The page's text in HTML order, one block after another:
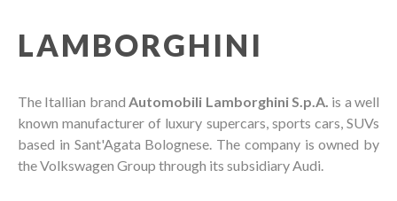
LAMBORGHINI
The Itallian brand Automobili Lamborghini S.p.A. is a well
known manufacturer of luxury supercars, sports cars, SUVs
based in Sant'Agata Bolognese. The company is owned by
the Volkswagen Group through its subsidiary Audi.